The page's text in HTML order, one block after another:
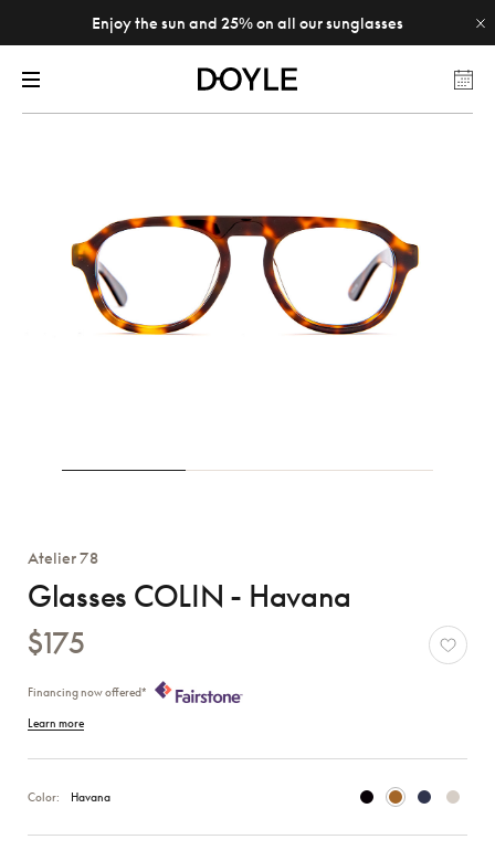
Enjoy the sun and 25% on all our sunglasses
Atelier 78
Glasses COLIN - Havana
$175
Financing now offered*
Learn more
Color: Havana